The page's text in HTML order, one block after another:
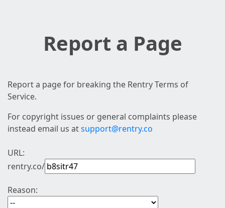
Report a Page
Report a page for breaking the Rentry Terms of
Service.
For copyright issues or general complaints please
instead email us atsupport@rentry.co
URL:
rentry.co/
Reason: